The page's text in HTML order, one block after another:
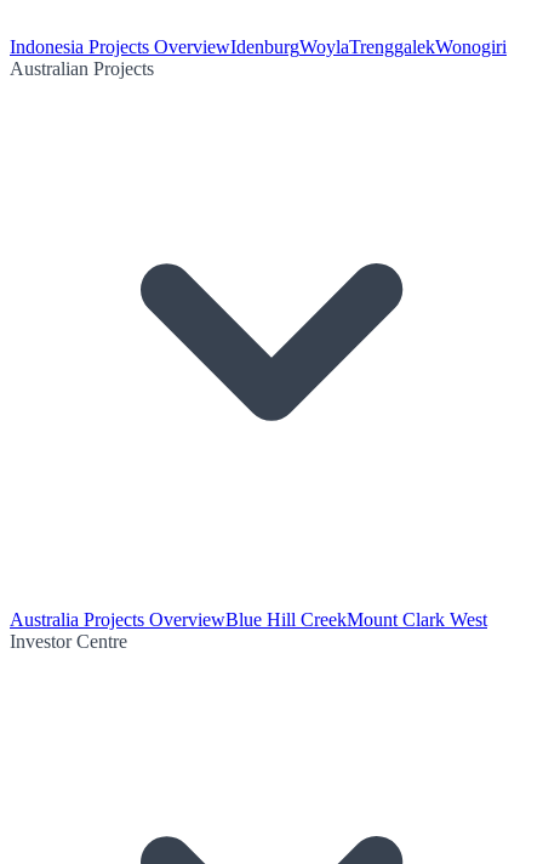
Indonesia Projects OverviewIdenburgWoylaTrenggalekWonogiri
Australian Projects
Australia Projects OverviewBlue Hill CreekMount Clark West
Investor Centre